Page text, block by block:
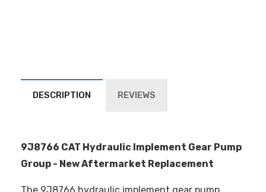
DESCRIPTION REVIEWS
9J8766 CAT Hydraulic Implement Gear Pump
Group - New Aftermarket Replacement